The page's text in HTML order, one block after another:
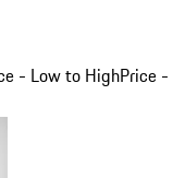
- Low to HighPrice -